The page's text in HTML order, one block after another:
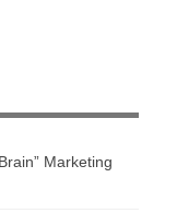
Marketing